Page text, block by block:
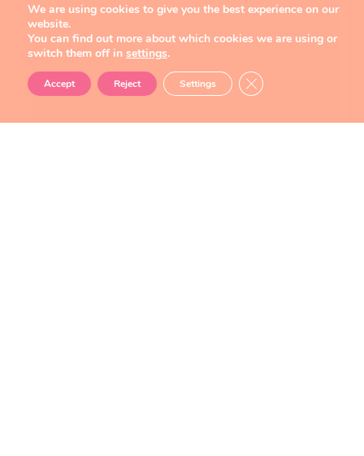
We are using cookies to give you the best experience on our
website.
You can find out more about which cookies we are using or
switch them off in settings.
Accept Reject Settings Close GDPR Cookie